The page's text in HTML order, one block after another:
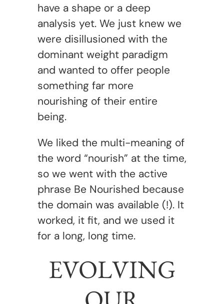
have a shape or a deep
analysis yet. We just knew we
were disillusioned with the
dominant weight paradigm
and wanted to offer people
something far more
nourishing of their entire
being.
We liked the multi-meaning of
the word “nourish” at the time,
so we went with the active
phrase Be Nourished because
the domain was available (!). It
worked, it fit, and we used it
for a long, long time.
EVOLVING